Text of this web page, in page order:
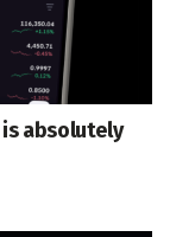
absolutely